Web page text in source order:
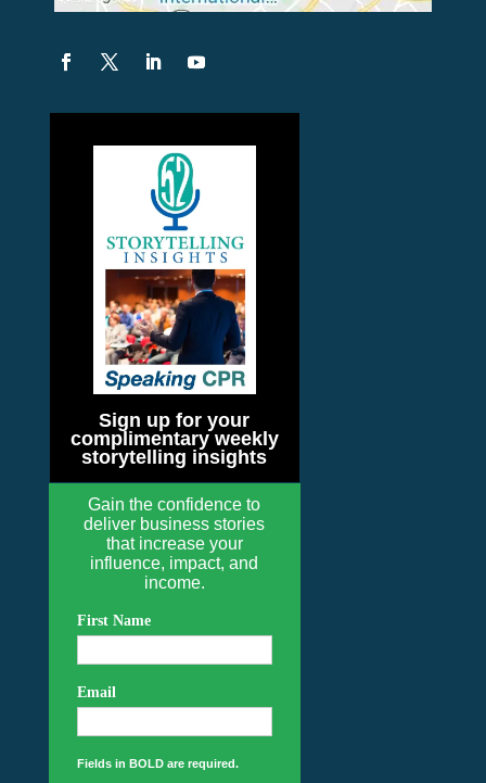
Sign up for your
complimentary weekly
storytelling insights
Gain the confidence to
deliver business stories
that increase your
influence, impact, and
income.
First Name
Email
Fields in BOLD are required.